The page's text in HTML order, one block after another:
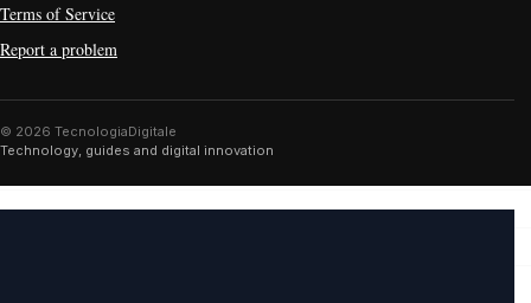
Terms of Service
Report a problem
© 2026 TecnologiaDigitale
Technology, guides and digital innovation